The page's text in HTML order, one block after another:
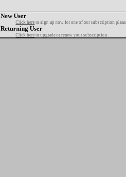
New User
Click here to sign up now for one of our subscription plans
Returning User
Click here to upgrade or renew your subscription